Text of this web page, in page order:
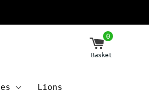
0
Basket
Lions